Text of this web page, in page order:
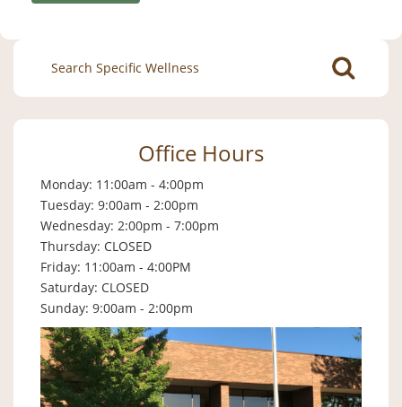
Search
for:
Office Hours
Monday: 11:00am - 4:00pm
Tuesday: 9:00am - 2:00pm
Wednesday: 2:00pm - 7:00pm
Thursday: CLOSED
Friday: 11:00am - 4:00PM
Saturday: CLOSED
Sunday: 9:00am - 2:00pm